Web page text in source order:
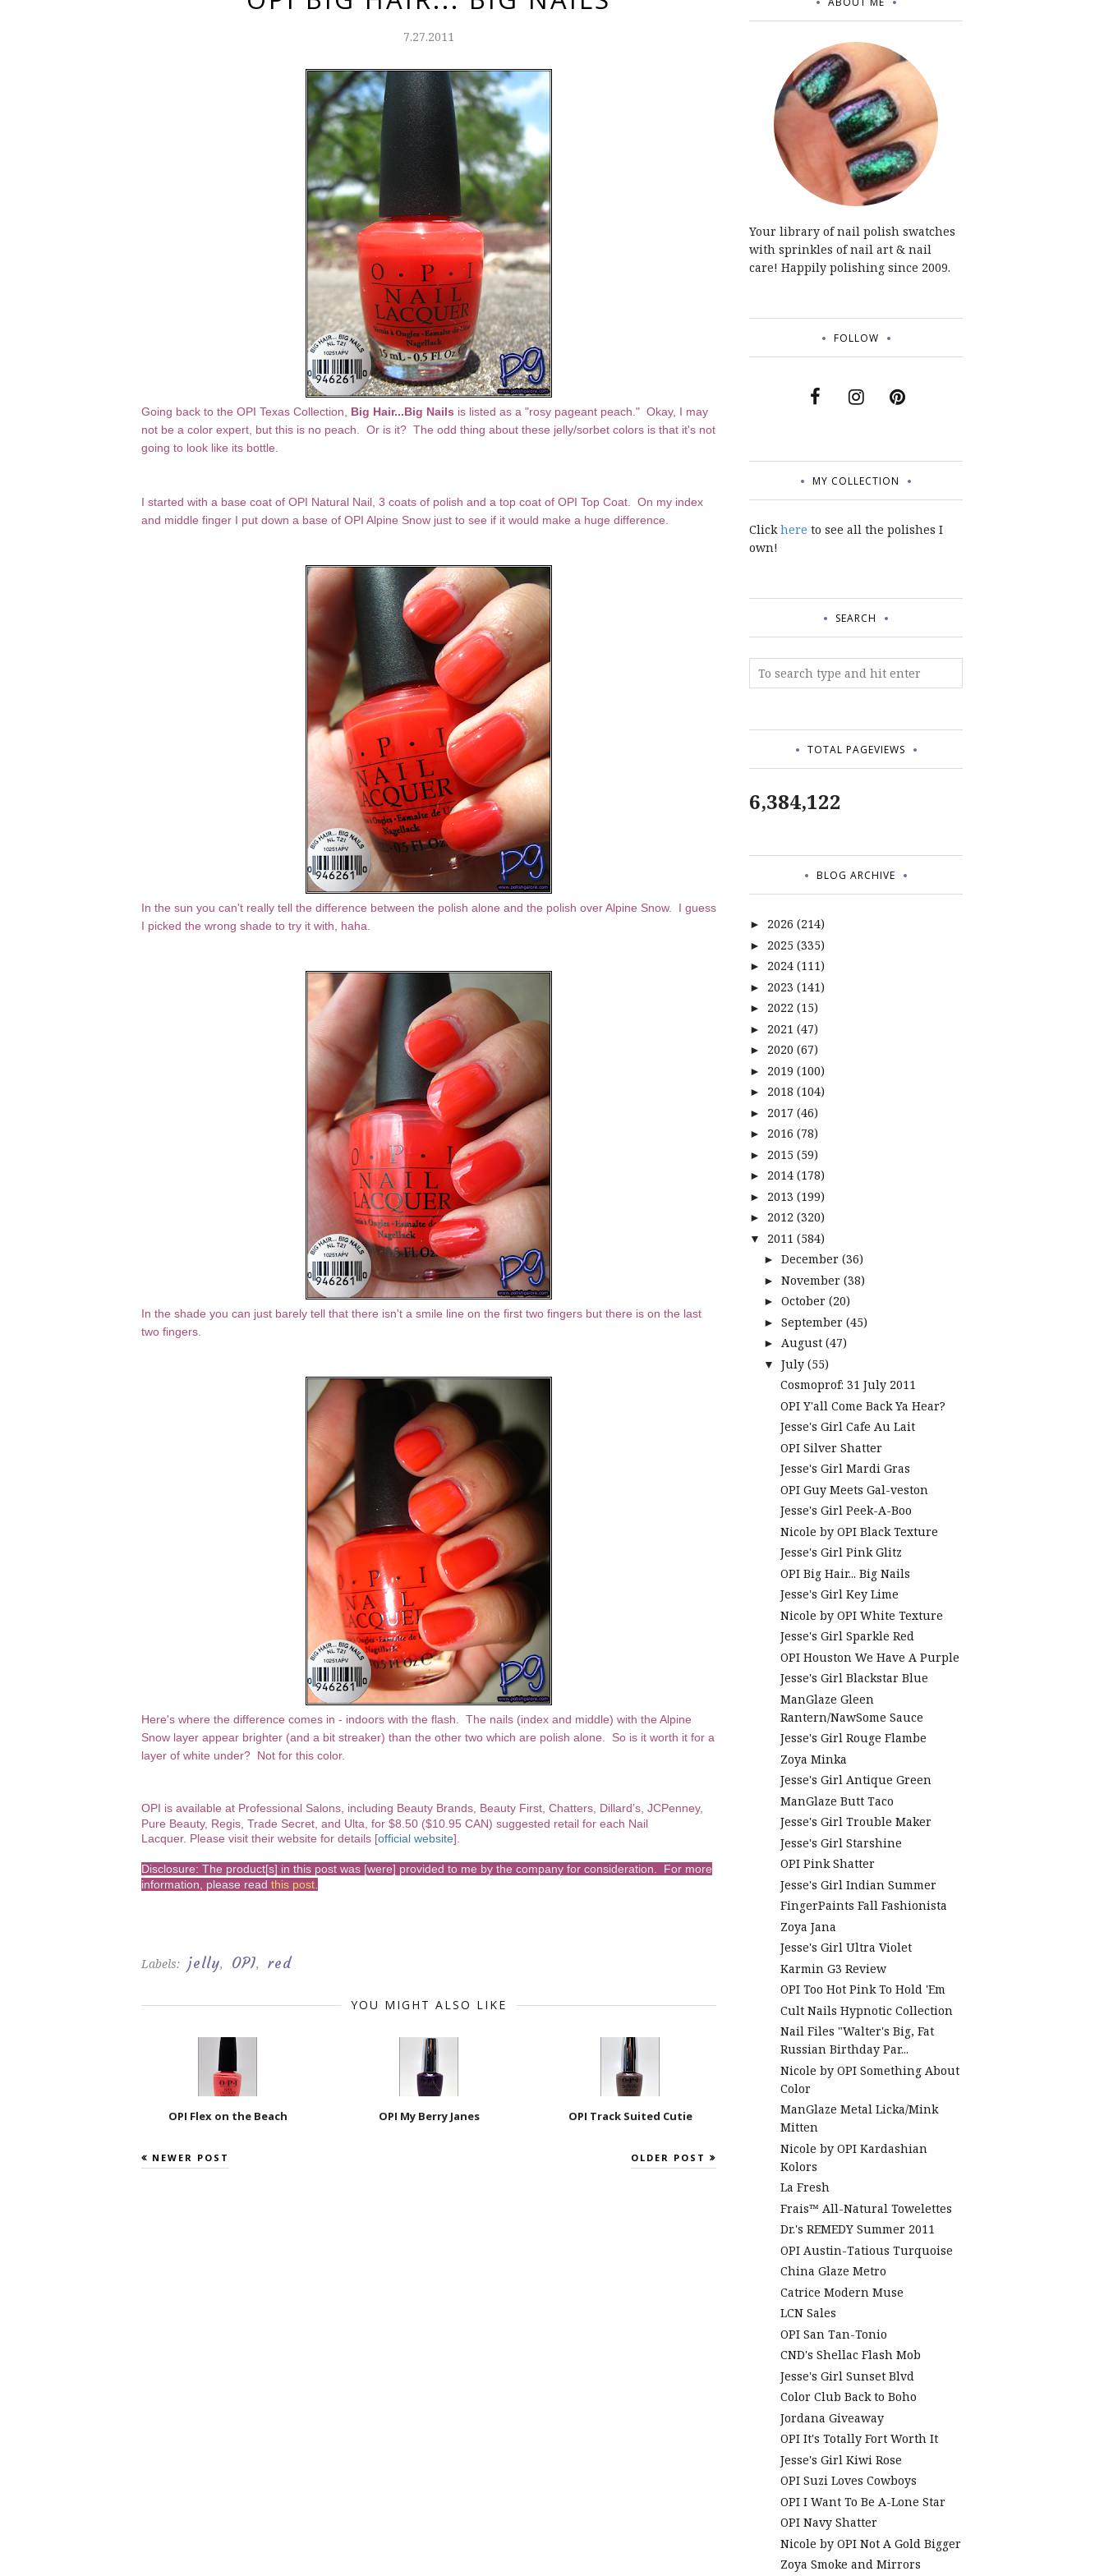
7.27.2011
Going back to the OPI Texas Collection, Big Hair...Big Nails is listed as a "rosy pageant peach." Okay, I may
not be a color expert, but this is no peach. Or is it? The odd thing about these jelly/sorbet colors is that it's not
going to look like its bottle.
I started with a base coat of OPI Natural Nail, 3 coats of polish and a top coat of OPI Top Coat. On my index
and middle finger I put down a base of OPI Alpine Snow just to see if it would make a huge difference.
In the sun you can't really tell the difference between the polish alone and the polish over Alpine Snow. I guess
I picked the wrong shade to try it with, haha.
In the shade you can just barely tell that there isn't a smile line on the first two fingers but there is on the last
two fingers.
Here's where the difference comes in - indoors with the flash. The nails (index and middle) with the Alpine
Snow layer appear brighter (and a bit streaker) than the other two which are polish alone. So is it worth it for a
layer of white under? Not for this color.
OPI is available at Professional Salons, including Beauty Brands, Beauty First, Chatters, Dillard’s, JCPenney,
Pure Beauty, Regis, Trade Secret, and Ulta, for $8.50 ($10.95 CAN) suggested retail for each Nail
Lacquer. Please visit their website for details [official website].
Disclosure: The product[s] in this post was [were] provided to me by the company for consideration. For more
information, please read this post
Labels: jelly, OPI, red
YOU MIGHT ALSO LIKE
OPI Flex on the Beach OPI My Berry Janes OPI Track Suited Cutie
NEWER POST OLDER POST
Your library of nail polish swatches
with sprinkles of nail art & nail
care! Happily polishing since 2009.
FOLLOW
MY COLLECTION
Clickhere to see all the polishes I
own!
SEARCH
TOTAL PAGEVIEWS
6,384,122
BLOG ARCHIVE
► 2026 (214)
► 2025 (335)
► 2024 (111)
► 2023 (141)
► 2022 (15)
► 2021 (47)
► 2020 (67)
► 2019 (100)
► 2018 (104)
► 2017 (46)
► 2016 (78)
► 2015 (59)
► 2014 (178)
► 2013 (199)
► 2012 (320)
▼ 2011 (584)
► December (36)
► November (38)
► October (20)
► September (45)
► August (47)
▼ July (55)
Cosmoprof: 31 July 2011
OPI Y'all Come Back Ya Hear?
Jesse's Girl Cafe Au Lait
OPI Silver Shatter
Jesse's Girl Mardi Gras
OPI Guy Meets Gal-veston
Jesse's Girl Peek-A-Boo
Nicole by OPI Black Texture
Jesse's Girl Pink Glitz
OPI Big Hair... Big Nails
Jesse's Girl Key Lime
Nicole by OPI White Texture
Jesse's Girl Sparkle Red
OPI Houston We Have A Purple
Jesse's Girl Blackstar Blue
ManGlaze Gleen
Rantern/NawSome Sauce
Jesse's Girl Rouge Flambe
Zoya Minka
Jesse's Girl Antique Green
ManGlaze Butt Taco
Jesse's Girl Trouble Maker
Jesse's Girl Starshine
OPI Pink Shatter
Jesse's Girl Indian Summer
FingerPaints Fall Fashionista
Zoya Jana
Jesse's Girl Ultra Violet
Karmin G3 Review
OPI Too Hot Pink To Hold 'Em
Cult Nails Hypnotic Collection
Nail Files "Walter's Big, Fat
Russian Birthday Par...
Nicole by OPI Something About
Color
ManGlaze Metal Licka/Mink
Mitten
Nicole by OPI Kardashian
Kolors
La Fresh
Frais™ All-Natural Towelettes
Dr.'s REMEDY Summer 2011
OPI Austin-Tatious Turquoise
China Glaze Metro
Catrice Modern Muse
LCN Sales
OPI San Tan-Tonio
CND's Shellac Flash Mob
Jesse's Girl Sunset Blvd
Color Club Back to Boho
Jordana Giveaway
OPI It's Totally Fort Worth It
Jesse's Girl Kiwi Rose
OPI Suzi Loves Cowboys
OPI I Want To Be A-Lone Star
OPI Navy Shatter
Nicole by OPI Not A Gold Bigger
Zoya Smoke and Mirrors